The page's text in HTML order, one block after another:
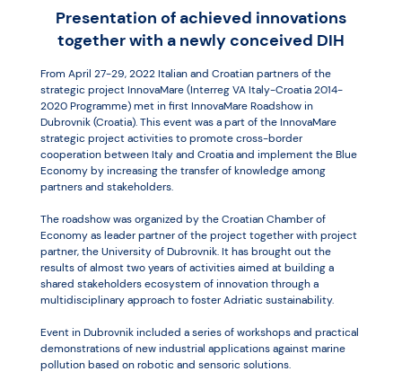
Presentation of achieved innovations
together with a newly conceived DIH
From April 27-29, 2022 Italian and Croatian partners of the
strategic project InnovaMare (Interreg VA Italy-Croatia 2014-
2020 Programme) met in first InnovaMare Roadshow in
Dubrovnik (Croatia). This event was a part of the InnovaMare
strategic project activities to promote cross-border
cooperation between Italy and Croatia and implement the Blue
Economy by increasing the transfer of knowledge among
partners and stakeholders.
The roadshow was organized by the Croatian Chamber of
Economy as leader partner of the project together with project
partner, the University of Dubrovnik. It has brought out the
results of almost two years of activities aimed at building a
shared stakeholders ecosystem of innovation through a
multidisciplinary approach to foster Adriatic sustainability.
Event in Dubrovnik included a series of workshops and practical
demonstrations of new industrial applications against marine
pollution based on robotic and sensoric solutions.